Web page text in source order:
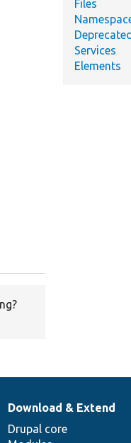
Files
Deprecated
Services
Elements
Download & Extend
Drupal core